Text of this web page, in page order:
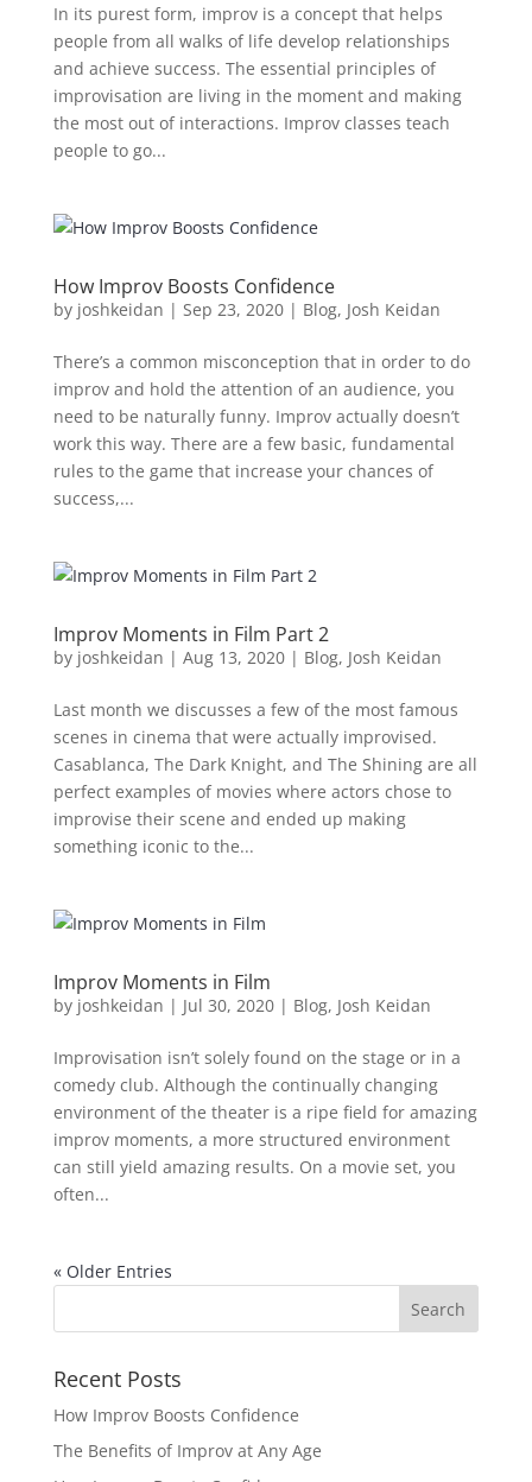
In its purest form, improv is a concept that helps
people from all walks of life develop relationships
and achieve success. The essential principles of
improvisation are living in the moment and making
the most out of interactions. Improv classes teach
people to go...
How Improv Boosts Confidence
by joshkeidan | Sep 23, 2020| Blog, Josh Keidan
There’s a common misconception that in order to do
improv and hold the attention of an audience, you
need to be naturally funny. Improv actually doesn’t
work this way. There are a few basic, fundamental
rules to the game that increase your chances of
success,...
Improv Moments in Film Part 2
by joshkeidan | Aug 13, 2020| Blog, Josh Keidan
Last month we discusses a few of the most famous
scenes in cinema that were actually improvised.
Casablanca, The Dark Knight, and The Shining are all
perfect examples of movies where actors chose to
improvise their scene and ended up making
something iconic to the...
Improv Moments in Film
by joshkeidan | Jul 30, 2020| Blog, Josh Keidan
Improvisation isn’t solely found on the stage or in a
comedy club. Although the continually changing
environment of the theater is a ripe field for amazing
improv moments, a more structured environment
can still yield amazing results. On a movie set, you
often...
« Older Entries
Recent Posts
How Improv Boosts Confidence
The Benefits of Improv at Any Age